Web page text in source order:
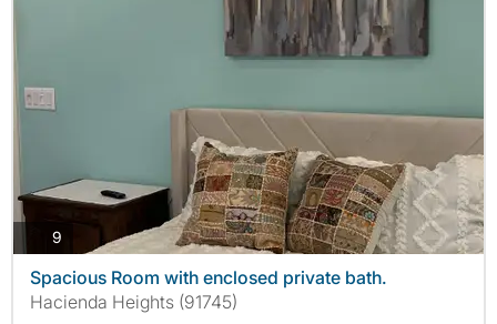
9
Spacious Room with enclosed private bath.
Hacienda Heights (91745)